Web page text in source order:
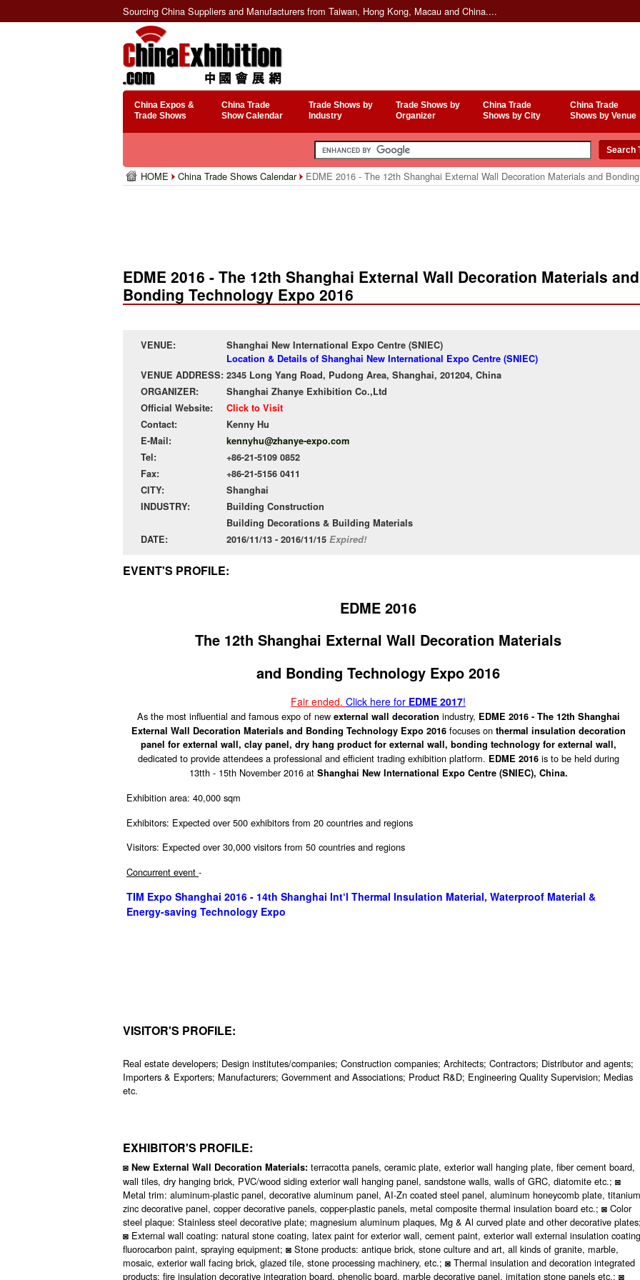
Sourcing China Suppliers and Manufacturers from Taiwan, Hong Kong, Macau and China....
China Expos &
Trade Shows
China Trade
Show Calendar
Trade Shows by
Industry
Trade Shows by
Organizer
China Trade
Shows by City
China Trade
Shows by Venue
HOME China Trade Shows Calendar EDME 2016 - The 12th Shanghai External Wall Decoration Materials and
EDME 2016 - The 12th Shanghai External Wall Decoration Materials and
Bonding Technology Expo 2016
VENUE:
Shanghai New International Expo Centre (SNIEC)
Location & Details of Shanghai New International Expo Centre (SNIEC)
VENUE ADDRESS: 2345 Long Yang Road, Pudong Area, Shanghai, 201204, China
ORGANIZER:
Shanghai Zhanye Exhibition Co.,Ltd
Official Website:
Click to Visit
Contact:
Kenny Hu
E-Mail:
kennyhu@zhanye-expo.com
Tel:
+86-21-5109 0852
Fax:
+86-21-5156 0411
CITY:
Shanghai
INDUSTRY:
Building Construction
Building Decorations & Building Materials
DATE:
2016/11/13 - 2016/11/15 Expired!
EVENT'S PROFILE:
EDME 2016
The 12th Shanghai External Wall Decoration Materials
and Bonding Technology Expo 2016
Fair ended. Click here for EDME 2017!
As the most influential and famous expo of new external wall decoration industry, EDME 2016 - The 12th Shanghai
External Wall Decoration Materials and Bonding Technology Expo 2016 focuses onthermal insulation decoration
panel for external wall, clay panel, dry hang product for external wall, bonding technology for external wall,
dedicated to provide attendees a professional and efficient trading exhibition platform. EDME 2016 is to be held during
13tth - 15th November 2016 at Shanghai New International Expo Centre (SNIEC), China.
Exhibition area: 40,000 sqm
Exhibitors: Expected over 500 exhibitors from 20 countries and regions
Visitors: Expected over 30,000 visitors from 50 countries and regions
Concurrent event -
TIM Expo Shanghai 2016 - 14th Shanghai Int‘l Thermal Insulation Material, Waterproof Material &
Energy-saving Technology Expo
VISITOR'S PROFILE:
Real estate developers; Design institutes/companies; Construction companies; Architects; Contractors; Distributor and agents;
Importers & Exporters; Manufacturers; Government and Associations; Product R&D; Engineering Quality Supervision; Medias
etc.
EXHIBITOR'S PROFILE:
◙ New External Wall Decoration Materials: terracotta panels, ceramic plate, exterior wall hanging plate, fiber cement board,
wall tiles, dry hanging brick, PVC/wood siding exterior wall hanging panel, sandstone walls, walls of GRC, diatomite etc.; ◙
Metal trim: aluminum-plastic panel, decorative aluminum panel, AI-Zn coated steel panel, aluminum honeycomb plate, titanium
zinc decorative panel, copper decorative panels, copper-plastic panels, metal composite thermal insulation board etc.; ◙ Color
steel plaque: Stainless steel decorative plate; magnesium aluminum plaques, Mg & Al curved plate and other decorative
◙ External wall coating: natural stone coating, latex paint for exterior wall, cement paint, exterior wall external insulation
fluorocarbon paint, spraying equipment; ◙ Stone products: antique brick, stone culture and art, all kinds of granite, marble,
mosaic, exterior wall facing brick, glazed tile, stone processing machinery, etc.; ◙ Thermal insulation and decoration integrated
products: fire insulation decorative integration board, phenolic board, marble decorative panel, imitation stone panels etc.; ◙